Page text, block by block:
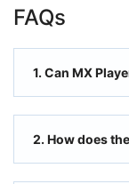
FAQs
1. Can MX
2. How does